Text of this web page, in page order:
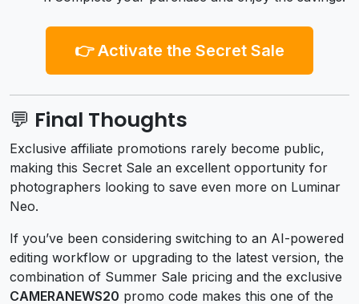
👉 Activate the Secret Sale
💬 Final Thoughts
Exclusive affiliate promotions rarely become public,
making this Secret Sale an excellent opportunity for
photographers looking to save even more on Luminar
Neo.
If you’ve been considering switching to an AI-powered
editing workflow or upgrading to the latest version, the
combination of Summer Sale pricing and the exclusive
CAMERANEWS20 promo code makes this one of the